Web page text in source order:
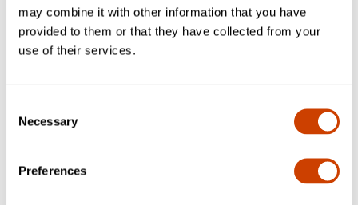
may combine it with other information that you have
provided to them or that they have collected from your
use of their services.
Selection
Necessary
Preferences
Earth Month Archive
Water Positive - Stormwater